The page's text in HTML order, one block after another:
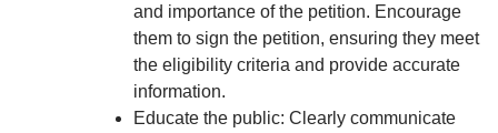
and importance of the petition. Encourage
them to sign the petition, ensuring they meet
the eligibility criteria and provide accurate
information.
Educate the public: Clearly communicate